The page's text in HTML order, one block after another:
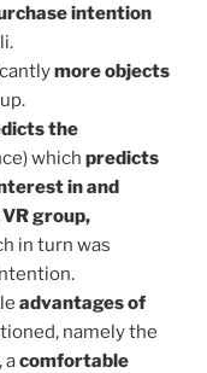
intention
more objects
the
which predicts
in and
VR group,
in turn was
advantages of
namely the
acomfortable